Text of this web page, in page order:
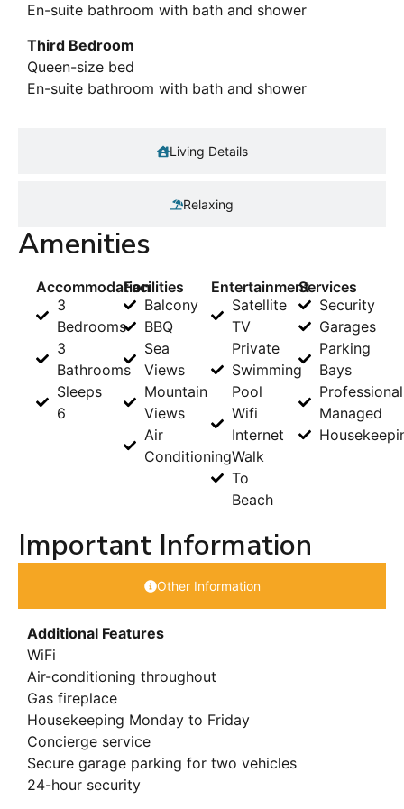
Living Details
Relaxing
En-suite bathroom with bath and shower
Third Bedroom
Queen-size bed
En-suite bathroom with bath and shower
Amenities
Accommodation
3
Bedrooms
3
Bathrooms
Sleeps
6
Facilities
Balcony
BBQ
Sea
Views
Mountain
Views
Air
Conditioning
Entertainment
Satellite
TV
Private
Swimming
Pool
Wifi
Internet
Walk
To
Beach
Services
Security
Garages
Parking
Bays
Managed
Important Information
Other Information
Additional Features
WiFi
Air-conditioning throughout
Gas fireplace
Housekeeping Monday to Friday
Concierge service
Secure garage parking for two vehicles
24-hour security